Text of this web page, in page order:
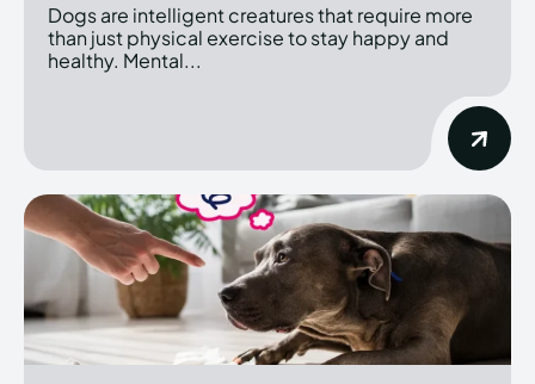
Dogs are intelligent creatures that require more
than just physical exercise to stay happy and
healthy. Mental...